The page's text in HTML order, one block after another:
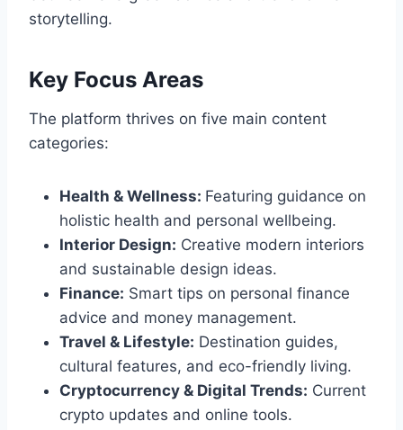
storytelling.
Key Focus Areas
The platform thrives on five main content
categories:
Health & Wellness: Featuring guidance on
holistic health and personal wellbeing.
Interior Design: Creative modern interiors
and sustainable design ideas.
Finance: Smart tips on personal finance
advice and money management.
Travel & Lifestyle: Destination guides,
cultural features, and eco-friendly living.
Cryptocurrency & Digital Trends: Current
crypto updates and online tools.